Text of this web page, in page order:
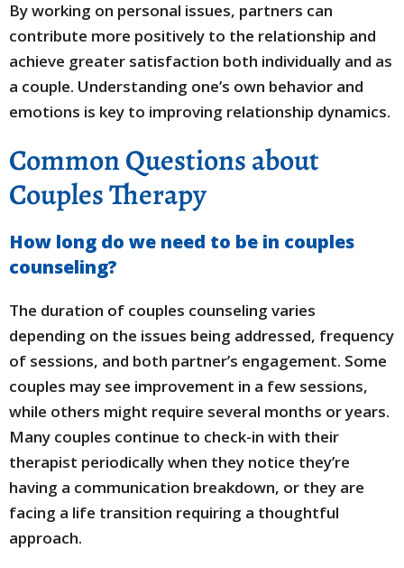
By working on personal issues, partners can
contribute more positively to the relationship and
achieve greater satisfaction both individually and as
a couple. Understanding one’s own behavior and
emotions is key to improving relationship dynamics.
Common Questions about
Couples Therapy
How long do we need to be in couples
counseling?
The duration of couples counseling varies
depending on the issues being addressed, frequency
of sessions, and both partner’s engagement. Some
couples may see improvement in a few sessions,
while others might require several months or years.
Many couples continue to check-in with their
therapist periodically when they notice they’re
having a communication breakdown, or they are
facing a life transition requiring a thoughtful
approach.